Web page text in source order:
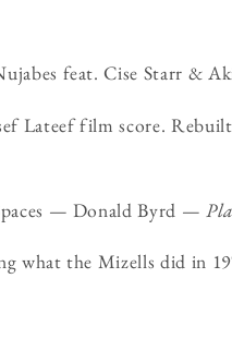
feat. Cise Starr &
Lateef film score.
— Donald Byrd —
what the Mizells did in